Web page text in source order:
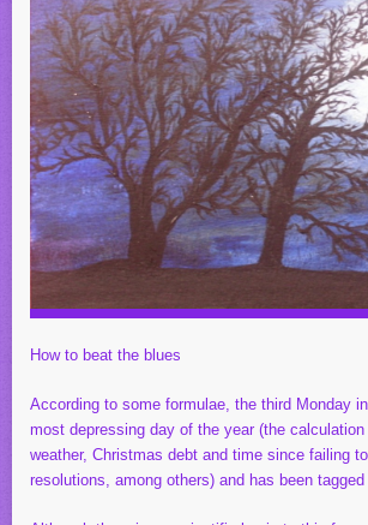
How to beat the blues
According to some formulae, the third Monday
most depressing day of the year (the
weather, Christmas debt and time since failing
resolutions, among others) and has been tagged